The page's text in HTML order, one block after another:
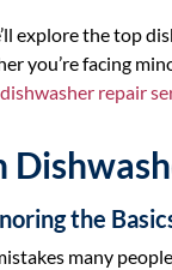
explore the top
you’re facing
repair
the
many